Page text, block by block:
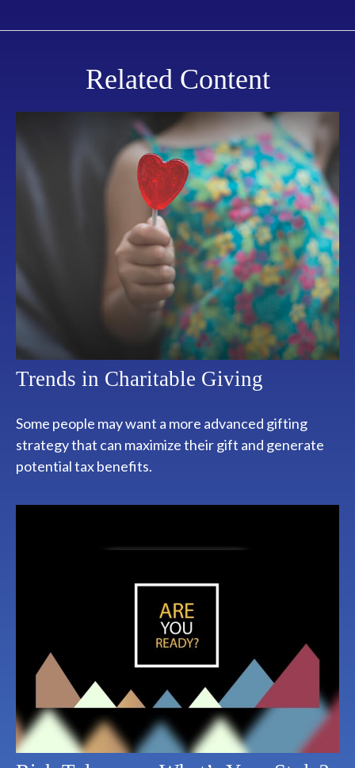
Related Content
Trends in Charitable Giving
Some people may want a more advanced gifting
strategy that can maximize their gift and generate
potential tax benefits.